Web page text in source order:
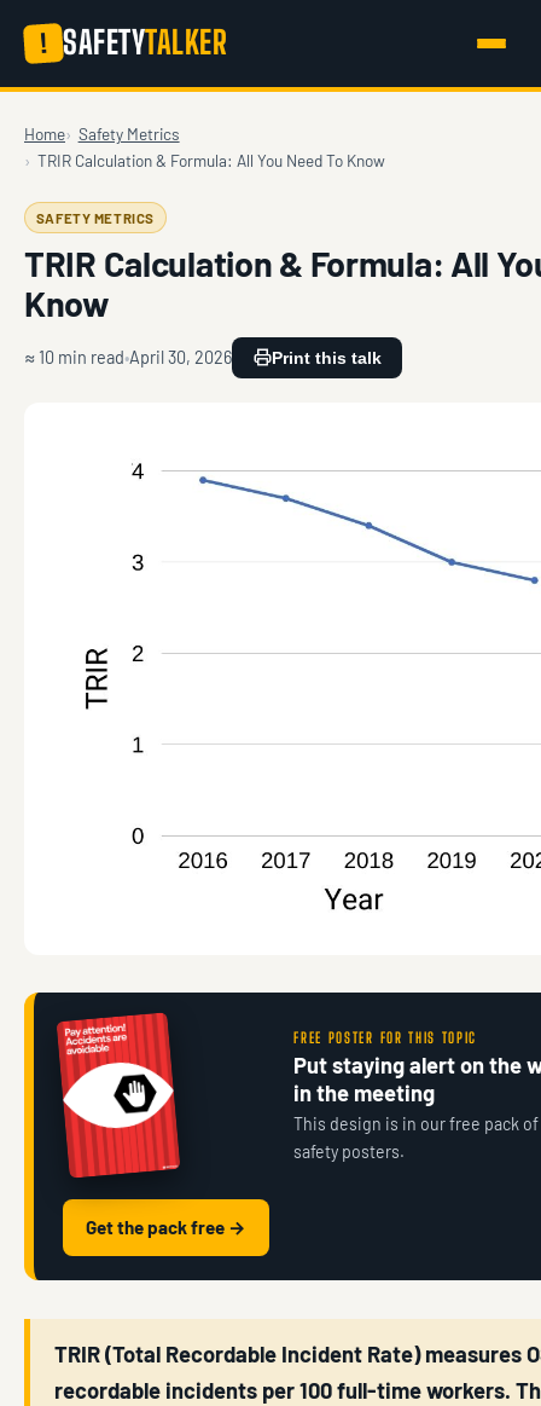
! SAFETYTALKER
Home
Safety Metrics
TRIR Calculation & Formula: All You Need To Know
SAFETY METRICS
TRIR Calculation & Formula: All
Know
≈ 10 min read April 30, 2026 Print this talk
FREE POSTER FOR THIS TOPIC
Put staying alert on the
in the meeting
This design is in our free pack
safety posters.
Get the pack free →
TRIR (Total Recordable Incident Rate) measures
recordable incidents per 100 full-time workers.